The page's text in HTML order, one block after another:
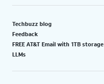
Techbuzz blog
Feedback
FREE AT&T Email with 1TB storage
LLMs